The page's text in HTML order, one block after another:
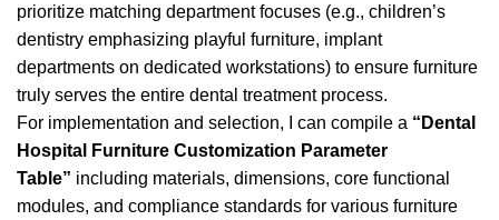
prioritize matching department focuses (e.g., children’s
dentistry emphasizing playful furniture, implant
departments on dedicated workstations) to ensure furniture
truly serves the entire dental treatment process.
For implementation and selection, I can compile a “Dental
Hospital Furniture Customization Parameter
Table” including materials, dimensions, core functional
modules, and compliance standards for various furniture